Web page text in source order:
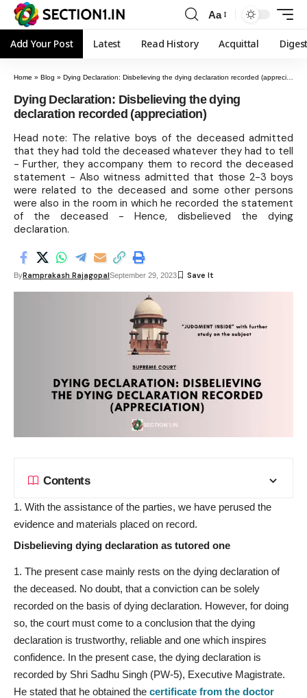
Aa
Add Your Post Latest Read History Acquittal
Home » Blog » Dying Declaration: Disbelieving the dying declaration recorded (appreciation)
Dying Declaration: Disbelieving the dying
declaration recorded (appreciation)
Head note: The relative boys of the deceased admitted
that they had told the deceased whatever they had to tell
- Further, they accompany them to record the deceased
statement - Also witness admitted that those 2-3 boys
were related to the deceased and some other persons
were also in the room in which he recorded the statement
of the deceased - Hence, disbelieved the dying
declaration.
ByRamprakash RajagopalSeptember 29, 2023
Contents
With the assistance of the parties, we have perused the
evidence and materials placed on record.
Disbelieving dying declaration as tutored one
The present case mainly rests on the dying declaration of
the deceased. No doubt, that a conviction can be solely
recorded on the basis of dying declaration. However, for doing
so, the court must come to a conclusion that the dying
declaration is trustworthy, reliable and one which inspires
confidence. In the present case, the dying declaration is
recorded by Shri Sadhu Singh (PW-5), Executive Magistrate.
He stated that he obtained the certificate from the doctor